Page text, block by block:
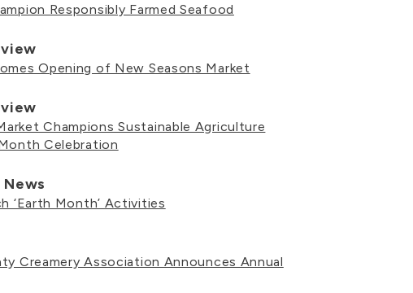
Responsibly Farmed Seafood
Opening of New Seasons Market
Champions Sustainable Agriculture
Celebration
‘Earth Month’ Activities
Creamery Association Announces Annual